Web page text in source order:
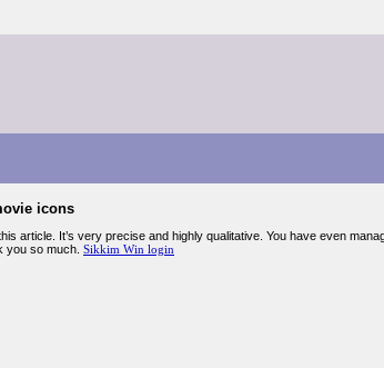
icons
article. It’s very precise and highly qualitative. You have even
you so much. Sikkim Win login